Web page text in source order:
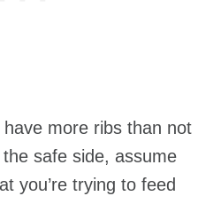
have more ribs than not
safe side, assume
you’re trying to feed